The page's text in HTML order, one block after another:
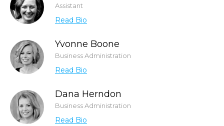
Assistant
Read Bio
Yvonne Boone
Business Administration
Read Bio
Dana Herndon
Business Administration
Read Bio